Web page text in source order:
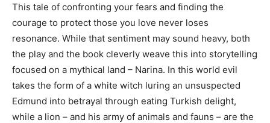
This tale of confronting your fears and finding the
courage to protect those you love never loses
resonance. While that sentiment may sound heavy, both
the play and the book cleverly weave this into storytelling
focused on a mythical land – Narina. In this world evil
takes the form of a white witch luring an unsuspected
Edmund into betrayal through eating Turkish delight,
while a lion – and his army of animals and fauns – are the